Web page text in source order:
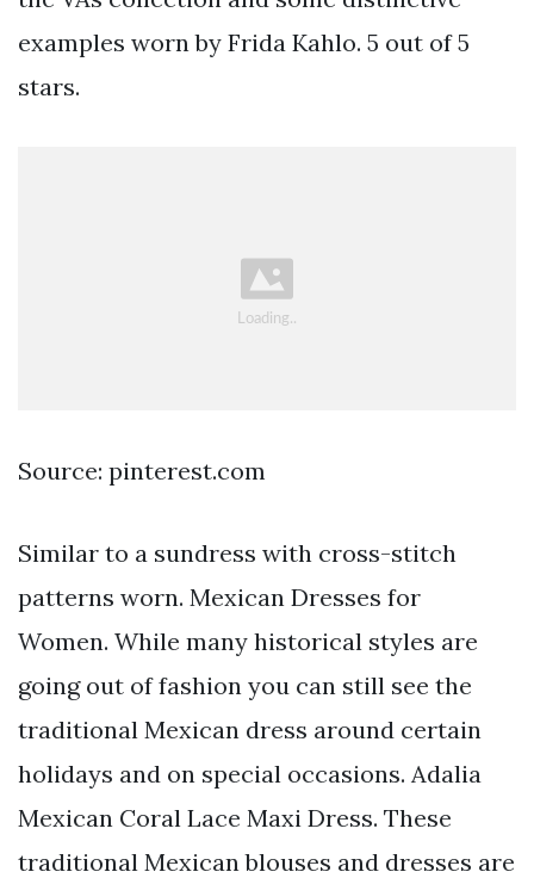
examples worn by Frida Kahlo. 5 out of 5
stars.
Source: pinterest.com
Similar to a sundress with cross-stitch
patterns worn. Mexican Dresses for
Women. While many historical styles are
going out of fashion you can still see the
traditional Mexican dress around certain
holidays and on special occasions. Adalia
Mexican Coral Lace Maxi Dress. These
traditional Mexican blouses and dresses are